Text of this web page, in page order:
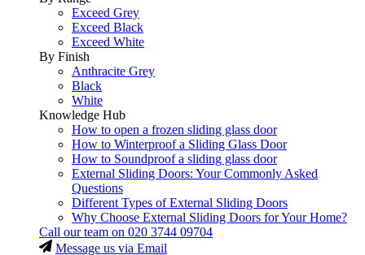
Exceed Grey
Exceed Black
Exceed White
By Finish
Anthracite Grey
Black
White
Knowledge Hub
How to open a frozen sliding glass door
How to Winterproof a Sliding Glass Door
How to Soundproof a sliding glass door
External Sliding Doors: Your Commonly Asked
Questions
Different Types of External Sliding Doors
Why Choose External Sliding Doors for Your Home?
Call our team on 020 3744 09704
Message us via Email